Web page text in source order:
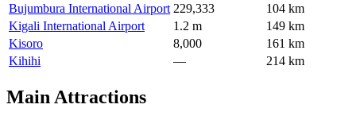
Bujumbura International Airport 229,333
104 km
Kigali International Airport
1.2 m
149 km
Kisoro
8,000
161 km
Kihihi
— 214 km
Main Attractions